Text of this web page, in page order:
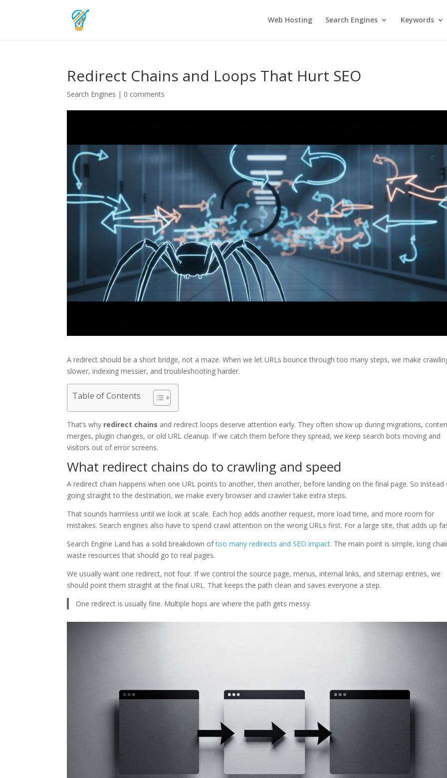
Web Hosting Search Engines Keywords
Redirect Chains and Loops That Hurt SEO
Search Engines | 0 comments
A redirect should be a short bridge, not a maze. When we let URLs bounce through too many steps, we make
slower, indexing messier, and troubleshooting harder.
Table of Contents
That’s why redirect chains and redirect loops deserve attention early. They often show up during migrations,
merges, plugin changes, or old URL cleanup. If we catch them before they spread, we keep search bots moving and
visitors out of error screens.
What redirect chains do to crawling and speed
A redirect chain happens when one URL points to another, then another, before landing on the final page. So instead
going straight to the destination, we make every browser and crawler take extra steps.
That sounds harmless until we look at scale. Each hop adds another request, more load time, and more room for
mistakes. Search engines also have to spend crawl attention on the wrong URLs first. For a large site, that adds up
Search Engine Land has a solid breakdown oftoo many redirects and SEO impact. The main point is simple, long
waste resources that should go to real pages.
We usually want one redirect, not four. If we control the source page, menus, internal links, and sitemap entries, we
should point them straight at the final URL. That keeps the path clean and saves everyone a step.
One redirect is usually fine. Multiple hops are where the path gets messy.